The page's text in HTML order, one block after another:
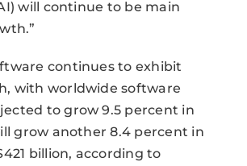
will continue to be main
continues to exhibit
with worldwide software
to grow 9.5 percent in
grow another 8.4 percent in
billion, according to